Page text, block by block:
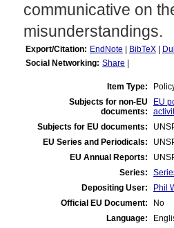
communicative on
misunderstandings.
Export/Citation: EndNote BibTeX
Social Networking: Share
Item Type:
Subjects for non-EU
documents:
EU
Subjects for EU documents:
EU Series and Periodicals:
EU Annual Reports:
Series:
Depositing User:
Phil
Official EU Document:
No
Language: